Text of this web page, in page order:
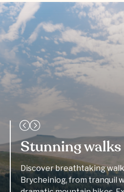
Stunning walks
Discover breathtaking
Brycheiniog, from tranquil